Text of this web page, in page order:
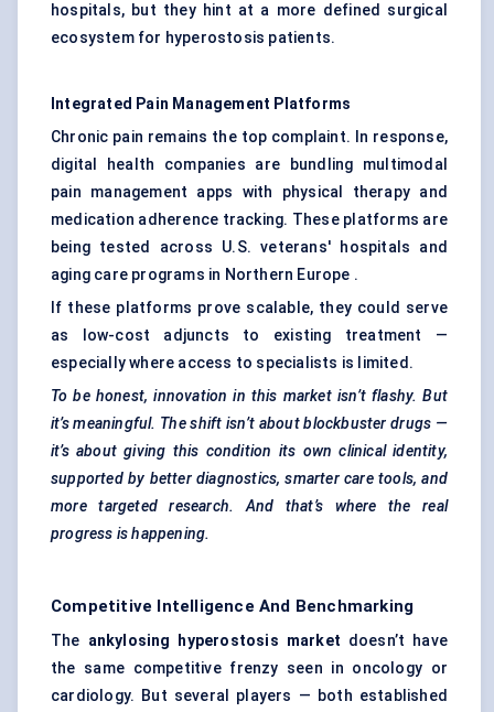
hospitals, but they hint at a more defined surgical
ecosystem for hyperostosis patients.
Integrated Pain Management Platforms
Chronic pain remains the top complaint. In response,
digital health companies are bundling multimodal
pain management apps with physical therapy and
medication adherence tracking. These platforms are
being tested across U.S. veterans' hospitals and
aging care programs in Northern Europe .
If these platforms prove scalable, they could serve
as low-cost adjuncts to existing treatment —
especially where access to specialists is limited.
To be honest, innovation in this market isn’t flashy. But
it’s meaningful. The shift isn’t about blockbuster drugs —
it’s about giving this condition its own clinical identity,
supported by better diagnostics, smarter care tools, and
more targeted research. And that’s where the real
progress is happening.
Competitive Intelligence And Benchmarking
The ankylosing hyperostosis market doesn’t have
the same competitive frenzy seen in oncology or
cardiology. But several players — both established